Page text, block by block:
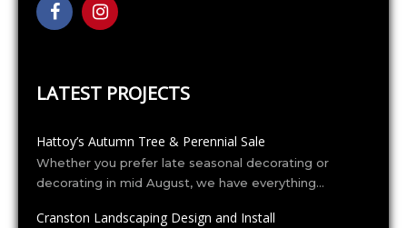
LATEST PROJECTS
Hattoy’s Autumn Tree & Perennial Sale
Whether you prefer late seasonal decorating or
decorating in mid August, we have everything…
Cranston Landscaping Design and Install